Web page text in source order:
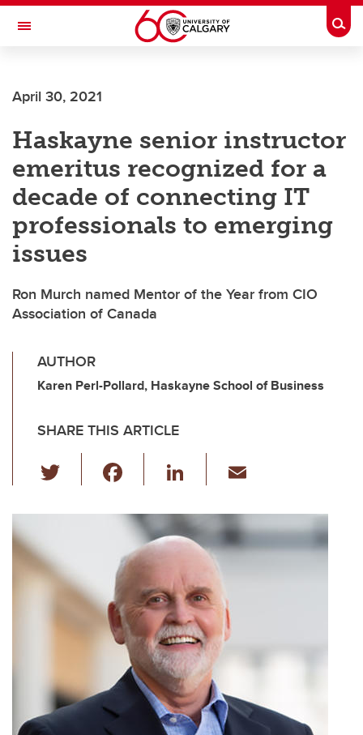
Skip to main content
Toggle Navigation
Current Students
Alumni & Donors
Research
Faculty & Staff
About UCalgary
April 30, 2021
Haskayne senior instructor
emeritus recognized for a
decade of connecting IT
professionals to emerging
issues
Ron Murch named Mentor of the Year from CIO
Association of Canada
AUTHOR
Karen Perl-Pollard, Haskayne School of Business
SHARE THIS ARTICLE
wi
tt c
e
b
o
o
k
Li
k
e
dI
n
ail